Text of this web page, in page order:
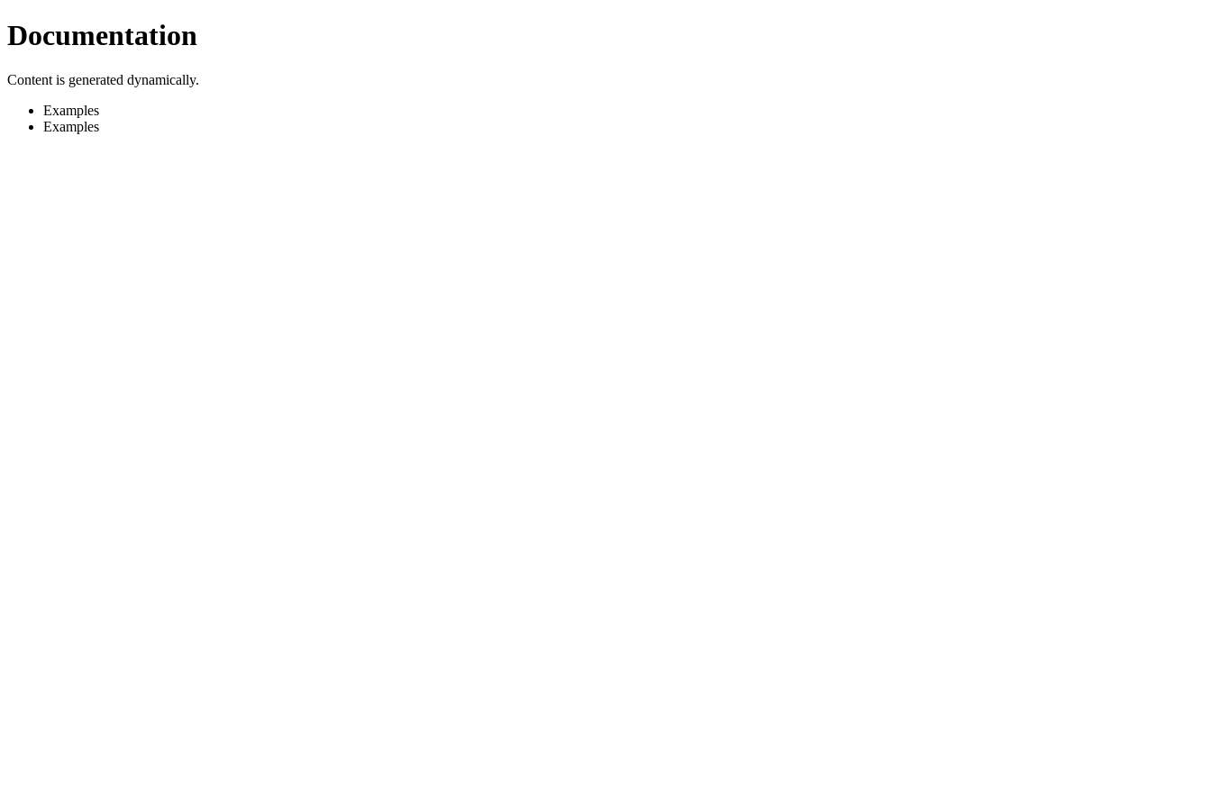
Documentation
Content is generated dynamically.
Examples
Examples